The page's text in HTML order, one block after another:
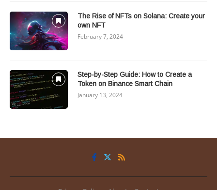
The Rise of NFTs on Solana: Create your
own NFT
February 7, 2024
Step-by-Step Guide: How to Create a
Token on Binance Smart Chain
January 13, 2024